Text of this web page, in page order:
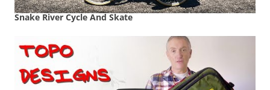
Snake River Cycle And Skate